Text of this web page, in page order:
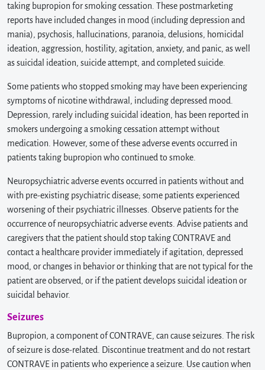
taking bupropion for smoking cessation. These postmarketing
reports have included changes in mood (including depression and
mania), psychosis, hallucinations, paranoia, delusions, homicidal
ideation, aggression, hostility, agitation, anxiety, and panic, as well
as suicidal ideation, suicide attempt, and completed suicide.
Some patients who stopped smoking may have been experiencing
symptoms of nicotine withdrawal, including depressed mood.
Depression, rarely including suicidal ideation, has been reported in
smokers undergoing a smoking cessation attempt without
medication. However, some of these adverse events occurred in
patients taking bupropion who continued to smoke.
Neuropsychiatric adverse events occurred in patients without and
with pre-existing psychiatric disease; some patients experienced
worsening of their psychiatric illnesses. Observe patients for the
occurrence of neuropsychiatric adverse events. Advise patients and
caregivers that the patient should stop taking CONTRAVE and
contact a healthcare provider immediately if agitation, depressed
mood, or changes in behavior or thinking that are not typical for the
patient are observed, or if the patient develops suicidal ideation or
suicidal behavior.
Seizures
Bupropion, a component of CONTRAVE, can cause seizures. The risk
of seizure is dose-related. Discontinue treatment and do not restart
CONTRAVE in patients who experience a seizure. Use caution when